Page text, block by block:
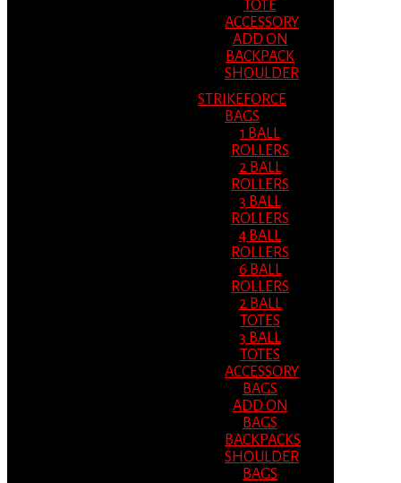
TOTE
ACCESSORY
ADD ON
BACKPACK
SHOULDER
STRIKEFORCE
BAGS
1 BALL
ROLLERS
2 BALL
ROLLERS
3 BALL
ROLLERS
4 BALL
ROLLERS
6 BALL
ROLLERS
2 BALL
TOTES
3 BALL
TOTES
ACCESSORY
BAGS
ADD ON
BAGS
BACKPACKS
SHOULDER
BAGS